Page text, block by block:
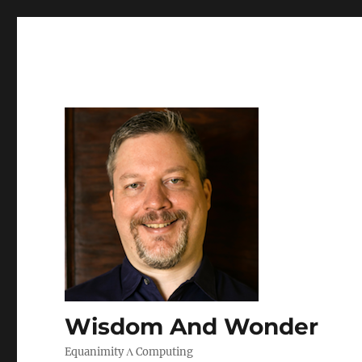
Wisdom And Wonder
Equanimity Λ Computing